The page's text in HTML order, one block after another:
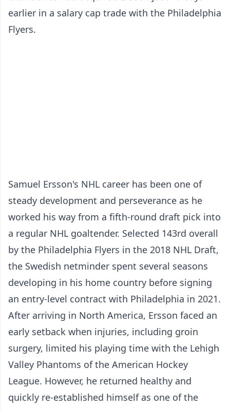
earlier in a salary cap trade with the Philadelphia
Flyers.
Samuel Ersson's NHL career has been one of
steady development and perseverance as he
worked his way from a fifth-round draft pick into
a regular NHL goaltender. Selected 143rd overall
by the Philadelphia Flyers in the 2018 NHL Draft,
the Swedish netminder spent several seasons
developing in his home country before signing
an entry-level contract with Philadelphia in 2021.
After arriving in North America, Ersson faced an
early setback when injuries, including groin
surgery, limited his playing time with the Lehigh
Valley Phantoms of the American Hockey
League. However, he returned healthy and
quickly re-established himself as one of the